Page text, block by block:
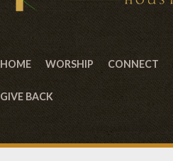
HOME WORSHIP CONNECT
GIVE BACK